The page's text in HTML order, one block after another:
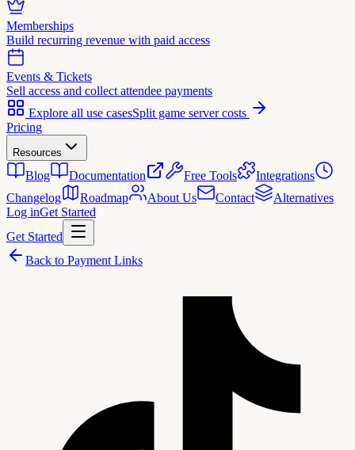
Memberships
Build recurring revenue with paid access
Events & Tickets
Sell access and collect attendee payments
Explore all use casesSplit game server costs
Pricing
Resources
Blog Documentation Free Tools
Integrations
Changelog
Roadmap About Us Contact
Alternatives
Log inGet Started
Get Started
Back to Payment Links